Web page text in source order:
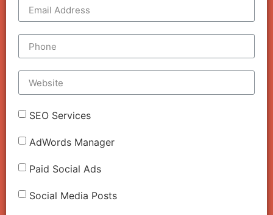
SEO Services
AdWords Manager
Paid Social Ads
Social Media Posts